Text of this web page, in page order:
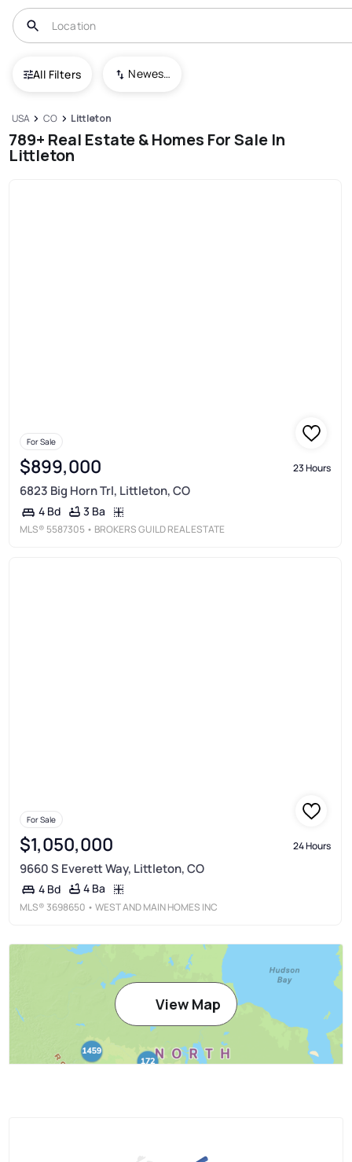
All Filters Newest To Oldest
USA CO Littleton
789+ Real Estate & Homes For Sale In
Littleton
For Sale
$899,000 23 Hours
6823 Big Horn Trl, Littleton, CO
4 Bd 3 Ba
MLS® 5587305 • BROKERS GUILD REAL ESTATE
For Sale
$1,050,000 24 Hours
9660 S Everett Way, Littleton, CO
4 Bd 4 Ba
MLS®3698650 • WEST AND MAIN HOMES INC
View Map